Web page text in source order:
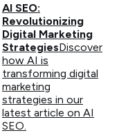
AI SEO:
Revolutionizing
Digital Marketing
StrategiesDiscover
how AI is
transforming digital
marketing
strategies in our
latest article on AI
SEO.